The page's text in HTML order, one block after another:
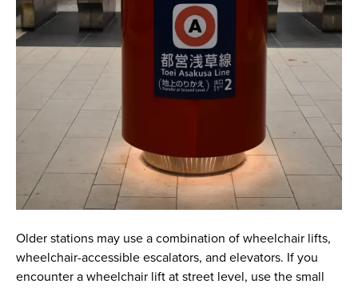
Older stations may use a combination of wheelchair lifts,
wheelchair-accessible escalators, and elevators. If you
encounter a wheelchair lift at street level, use the small